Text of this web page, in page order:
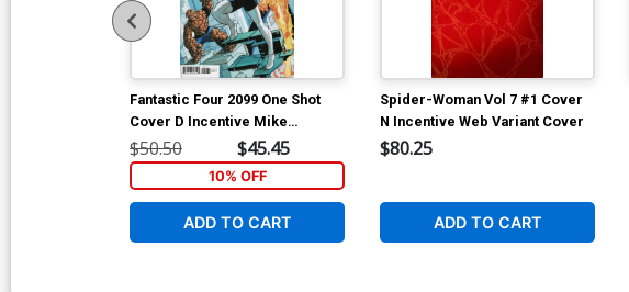
Fantastic Four 2099 One Shot
Cover D Incentive Mike
McKone Variant Cover
$50.50 $45.45
10% OFF
ADD TO CART
Spider-Woman Vol 7 #1 Cover
N Incentive Web Variant Cover
$80.25
ADD TO CART